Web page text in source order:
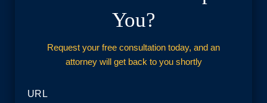
You?
Request your free consultation today, and an
attorney will get back to you shortly
URL